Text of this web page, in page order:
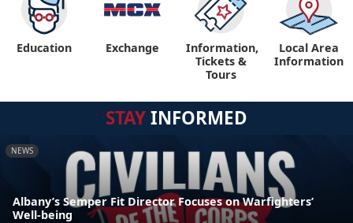
Education Exchange
Information,
Tickets &
Tours
Local Area
Information
STAYINFORMED
NEWS
Albany’s Semper Fit Director Focuses on Warfighters’
Well-being